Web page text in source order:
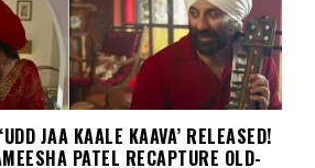
JAA KAALE KAAVA’ RELEASED!
PATEL RECAPTURE OLD-